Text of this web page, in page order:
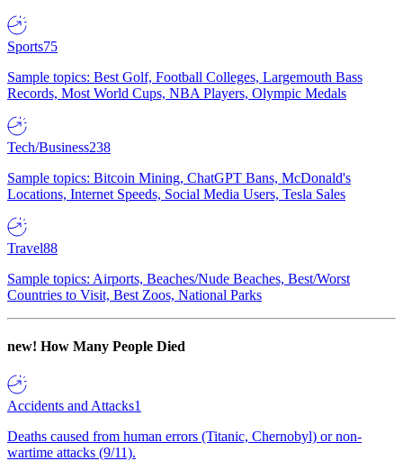
Sports75
Sample topics: Best Golf, Football Colleges, Largemouth Bass
Records, Most World Cups, NBA Players, Olympic Medals
Tech/Business238
Sample topics: Bitcoin Mining, ChatGPT Bans, McDonald's
Locations, Internet Speeds, Social Media Users, Tesla Sales
Travel88
Sample topics: Airports, Beaches/Nude Beaches, Best/Worst
Countries to Visit, Best Zoos, National Parks
new! How Many People Died
Accidents and Attacks1
Deaths caused from human errors (Titanic, Chernobyl) or non-
wartime attacks (9/11).